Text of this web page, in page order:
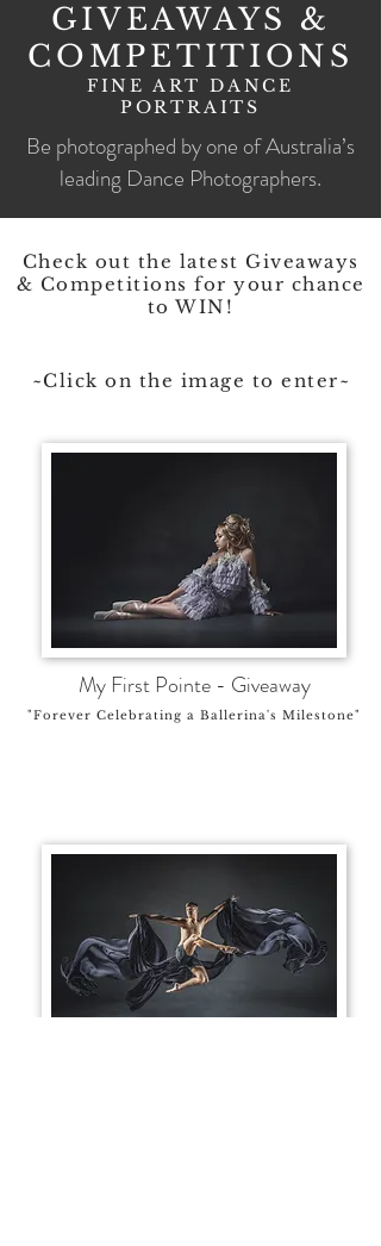
GIVEAWAYS &
COMPETITIONS
FINE ART DANCE
PORTRAITS
Be photographed by one of Australia’s
leading Dance Photographers.
Check out the latest Giveaways
& Competitions for your chance
to WIN!
~Click on the image to enter~
My First Pointe - Giveaway
"Forever Celebrating a Ballerina's Milestone"